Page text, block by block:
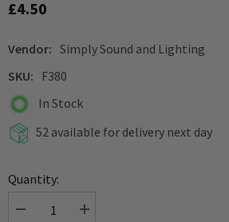
£4.50
Vendor: Simply Sound and Lighting
SKU:
F380
In Stock
52 available for delivery next day
Quantity:
Decrease
Increase